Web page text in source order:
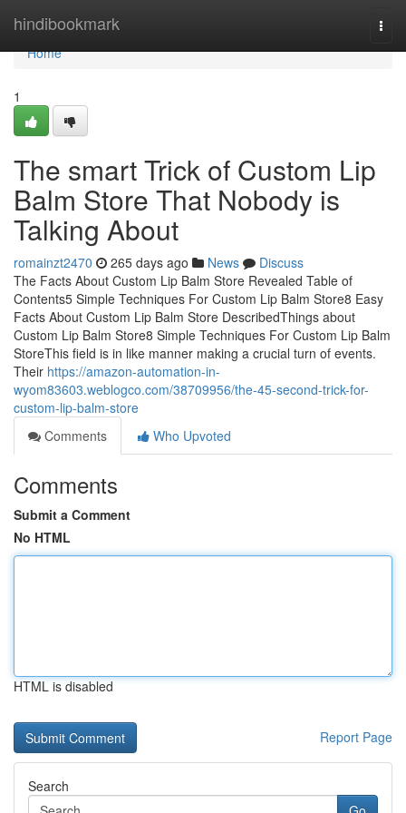
hindibookmark
Home
Home
1
The smart Trick of Custom Lip
Balm Store That Nobody is
Talking About
romainzt2470 265 days ago News
Discuss
The Facts About Custom Lip Balm Store Revealed Table of
Contents5 Simple Techniques For Custom Lip Balm Store8 Easy
Facts About Custom Lip Balm Store DescribedThings about
Custom Lip Balm Store8 Simple Techniques For Custom Lip Balm
StoreThis field is in like manner making a crucial turn of events.
Their https://amazon-automation-in-
wyom83603.weblogco.com/38709956/the-45-second-trick-for-
custom-lip-balm-store
Comments
Who Upvoted
Comments
Submit a Comment
No HTML
HTML is disabled
Report Page
Search